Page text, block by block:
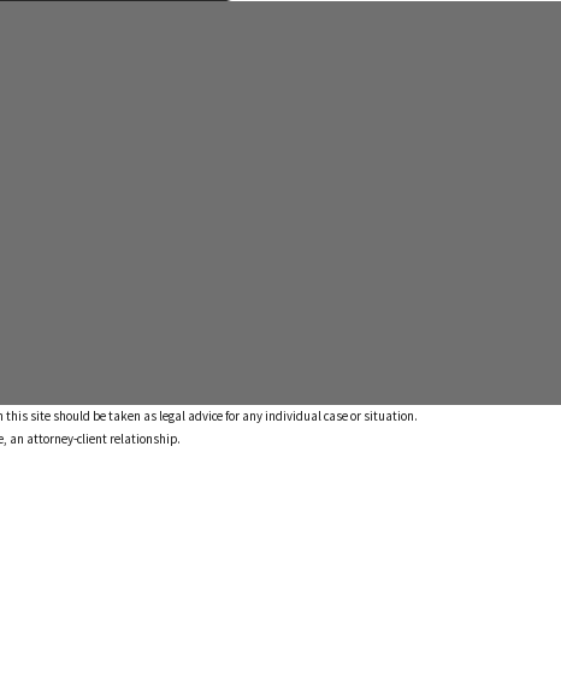
site should be taken as legal advice for any individual case or situation.
an attorney-client relationship.